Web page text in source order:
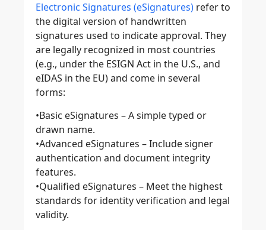
Electronic Signatures (eSignatures) refer to
the digital version of handwritten
signatures used to indicate approval. They
are legally recognized in most countries
(e.g., under the ESIGN Act in the U.S., and
eIDAS in the EU) and come in several
forms:
•Basic eSignatures – A simple typed or
drawn name.
•Advanced eSignatures – Include signer
authentication and document integrity
features.
•Qualified eSignatures – Meet the highest
standards for identity verification and legal
validity.